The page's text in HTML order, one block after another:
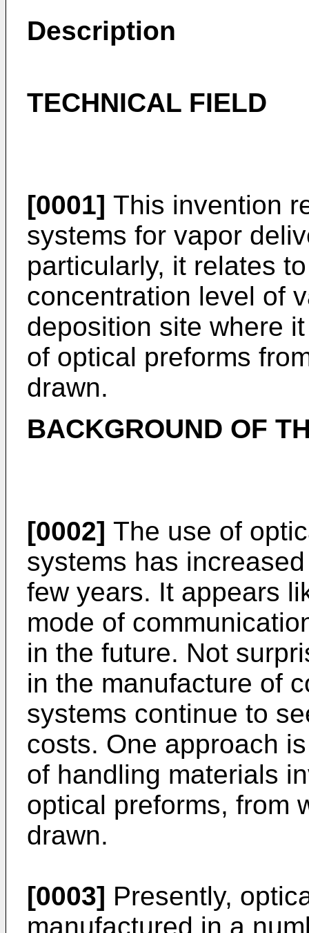
Description
TECHNICAL FIELD
[0001] This invention
systems for vapor
particularly, it relates
concentration level of
deposition site where
of optical preforms
drawn.
BACKGROUND OF
[0002] The use of
systems has
few years. It appears
mode of
in the future. Not
in the manufacture of
systems continue to
costs. One approach
of handling materials
optical preforms, from
drawn.
[0003] Presently,
manufactured in a